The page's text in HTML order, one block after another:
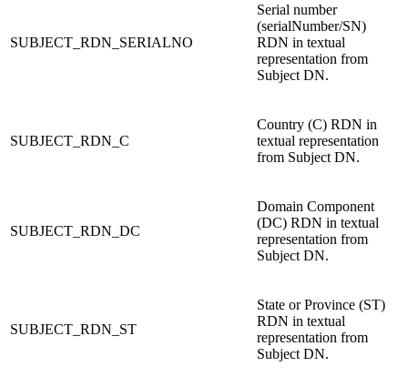
SUBJECT_RDN_SERIALNO
Serial number
(serialNumber/SN)
RDN in textual
representation from
Subject DN.
SUBJECT_RDN_C
Country (C) RDN in
textual representation
from Subject DN.
SUBJECT_RDN_DC
Domain Component
(DC) RDN in textual
representation from
Subject DN.
SUBJECT_RDN_ST
State or Province (ST)
RDN in textual
representation from
Subject DN.